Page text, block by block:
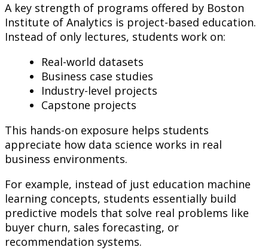
A key strength of programs offered by Boston
Institute of Analytics is project-based education.
Instead of only lectures, students work on:
Real-world datasets
Business case studies
Industry-level projects
Capstone projects
This hands-on exposure helps students
appreciate how data science works in real
business environments.
For example, instead of just education machine
learning concepts, students essentially build
predictive models that solve real problems like
buyer churn, sales forecasting, or
recommendation systems.